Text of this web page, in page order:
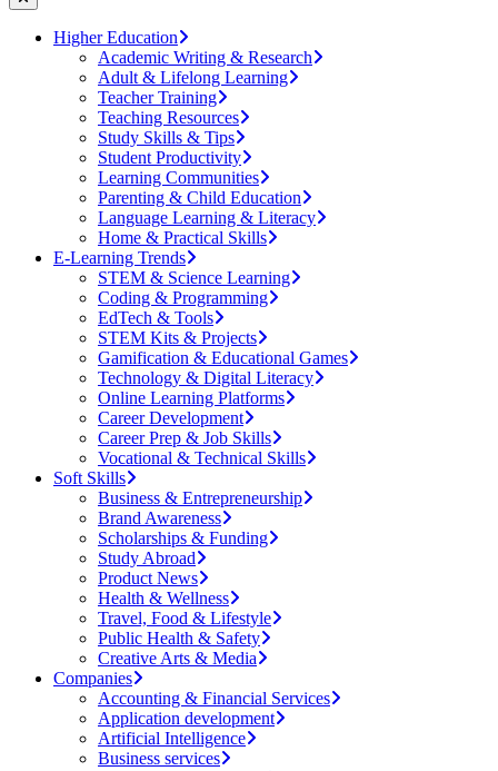
Higher Education
Academic Writing & Research
Adult & Lifelong Learning
Teacher Training
Teaching Resources
Study Skills & Tips
Student Productivity
Learning Communities
Parenting & Child Education
Language Learning & Literacy
Home & Practical Skills
E-Learning Trends
STEM & Science Learning
Coding & Programming
EdTech & Tools
STEM Kits & Projects
Gamification & Educational Games
Technology & Digital Literacy
Online Learning Platforms
Career Development
Career Prep & Job Skills
Vocational & Technical Skills
Soft Skills
Business & Entrepreneurship
Brand Awareness
Scholarships & Funding
Study Abroad
Product News
Health & Wellness
Travel, Food & Lifestyle
Public Health & Safety
Creative Arts & Media
Companies
Accounting & Financial Services
Application development
Artificial Intelligence
Business services